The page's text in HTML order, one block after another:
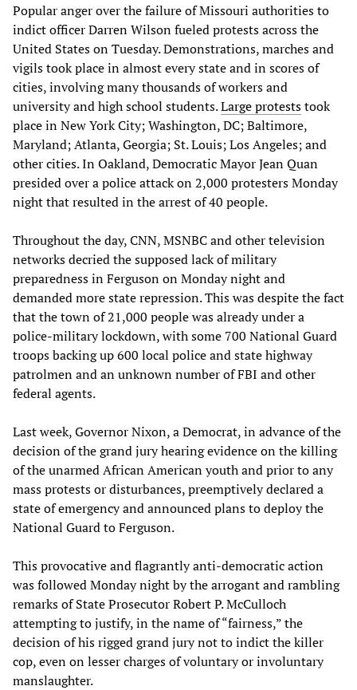
Popular anger over the failure of Missouri authorities to
indict officer Darren Wilson fueled protests across the
United States on Tuesday. Demonstrations, marches and
vigils took place in almost every state and in scores of
cities, involving many thousands of workers and
university and high school students.Large proteststook
place in New York City; Washington, DC; Baltimore,
Maryland; Atlanta, Georgia; St. Louis; Los Angeles; and
other cities. In Oakland, Democratic Mayor Jean Quan
presided over a police attack on 2,000 protesters Monday
night that resulted in the arrest of 40 people.
Throughout the day, CNN, MSNBC and other television
networks decried the supposed lack of military
preparedness in Ferguson on Monday night and
demanded more state repression. This was despite the fact
that the town of 21,000 people was already under a
police-military lockdown, with some 700 National Guard
troops backing up 600 local police and state highway
patrolmen and an unknown number of FBI and other
federal agents.
Last week, Governor Nixon, a Democrat, in advance of the
decision of the grand jury hearing evidence on the killing
of the unarmed African American youth and prior to any
mass protests or disturbances, preemptively declared a
state of emergency and announced plans to deploy the
National Guard to Ferguson.
This provocative and flagrantly anti-democratic action
was followed Monday night by the arrogant and rambling
remarks of State Prosecutor Robert P. McCulloch
attempting to justify, in the name of “fairness,” the
decision of his rigged grand jury not to indict the killer
cop, even on lesser charges of voluntary or involuntary
manslaughter.